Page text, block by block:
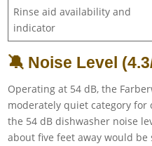
Rinse aid availability and
indicator
🔕 Noise Level
Operating at 54 dB, the
moderately quiet category
the 54 dB dishwasher noise
about five feet away would